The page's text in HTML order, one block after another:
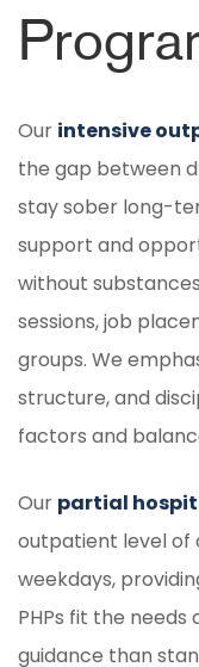
Our intensive
the gap between
stay sober long-
support and
without
sessions, job
groups. We
structure, and
factors and
Our partial
outpatient level of
weekdays,
PHPs fit the
guidance than